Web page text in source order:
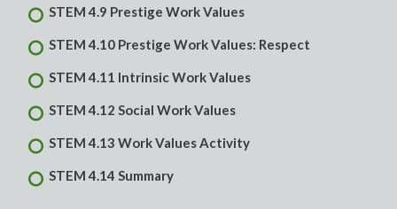
STEM 4.9 Prestige Work Values
STEM 4.10 Prestige Work Values: Respect
STEM 4.11 Intrinsic Work Values
STEM 4.12 Social Work Values
STEM 4.13 Work Values Activity
STEM 4.14 Summary